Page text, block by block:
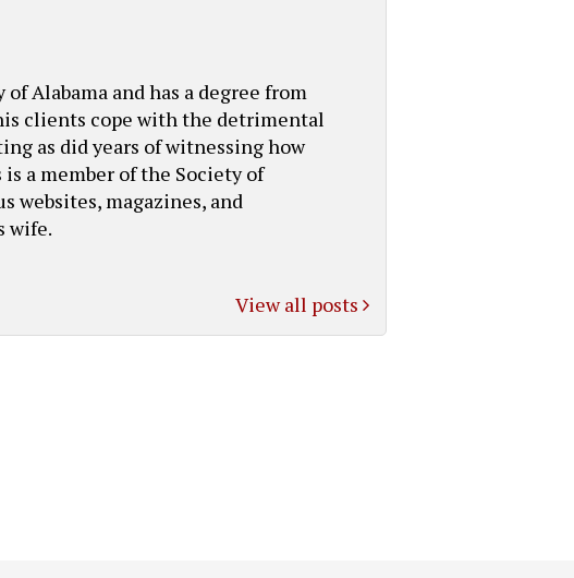
Alabama and has a degree from
clients cope with the detrimental
as did years of witnessing how
a member of the Society of
websites, magazines, and
wife.
View all posts